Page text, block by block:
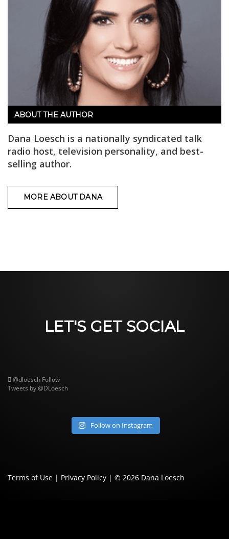
ABOUT THE AUTHOR
Dana Loesch is a nationally syndicated talk
radio host, television personality, and best-
selling author.
MORE ABOUT DANA
LET'S GET SOCIAL
@dloesch Follow
Tweets by @DLoesch
Follow on Instagram
Terms of Use | Privacy Policy | © 2026 Dana Loesch